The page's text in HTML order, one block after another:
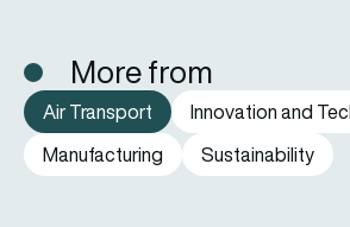
More from
Air Transport
Innovation and
Manufacturing
Sustainability